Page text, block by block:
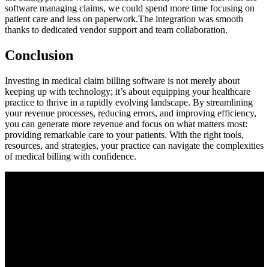
software managing claims, we could spend more time focusing⁤ on
patient care and less on paperwork.The integration was smooth
thanks to dedicated vendor support‍ and ‌team collaboration.
Conclusion
Investing ​in medical claim ⁢billing software is not merely about
keeping up with technology; it’s about equipping your healthcare
practice ⁤to thrive in a‌ rapidly evolving landscape. By ⁣streamlining
⁤your revenue processes, reducing errors, and⁤ improving efficiency,
you can ⁢generate more revenue and focus⁤ on what⁤ matters most:
providing remarkable care to your patients. With the right tools,
resources, and strategies, your practice can navigate ‌the complexities
of medical billing⁢ with confidence.